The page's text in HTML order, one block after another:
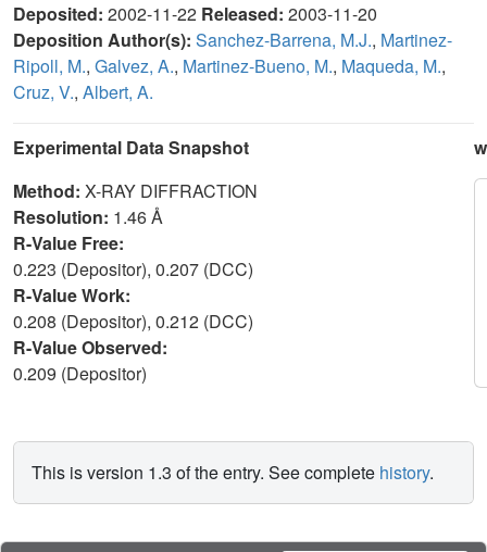
Deposited: 2002-11-22 Released: 2003-11-20
Deposition Author(s): Sanchez-Barrena, M.J., Martinez-
Ripoll, M., Galvez, A., Martinez-Bueno, M., Maqueda, M.,
Cruz, V., Albert, A.
Experimental Data Snapshot
Method: X-RAY DIFFRACTION
Resolution: 1.46 Å
R-Value Free:
0.223 (Depositor), 0.207 (DCC)
R-Value Work:
0.208 (Depositor), 0.212 (DCC)
R-Value Observed:
0.209 (Depositor)
This is version 1.3 of the entry. See complete history.